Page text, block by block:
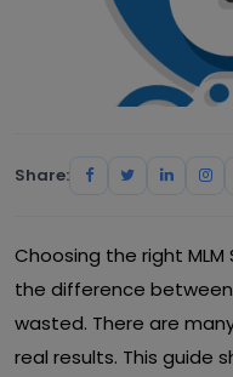
Share:
Choosing the right
the difference
wasted. There are
real results. This guide